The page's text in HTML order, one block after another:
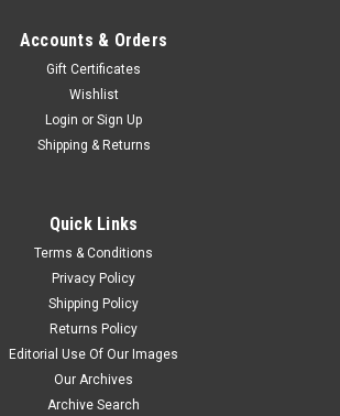
Accounts & Orders
Gift Certificates
Wishlist
Login or Sign Up
Shipping & Returns
Quick Links
Terms & Conditions
Privacy Policy
Shipping Policy
Returns Policy
Editorial Use Of Our Images
Our Archives
Archive Search